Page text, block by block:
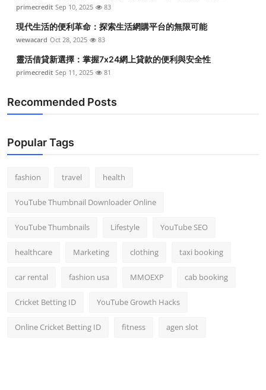
primecredit Sep 10, 2025 83
現代生活的便利革命：探索生活網購平台的無限可能
wewacard Oct 28, 2025 83
靈活借貸新選擇：掌握7x24網上貸款的便利與安全性
primecredit Sep 11, 2025 81
Recommended Posts
Popular Tags
fashion travel health
YouTube Thumbnail Downloader Online
YouTube Thumbnails Lifestyle YouTube SEO
healthcare Marketing clothing taxi booking
car rental fashion usa MMOEXP cab booking
Cricket Betting ID YouTube Growth Hacks
Online Cricket Betting ID fitness agen slot